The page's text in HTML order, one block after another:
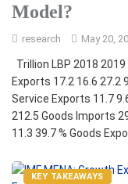
Model?
research May 20,
Trillion LBP 2018
Exports 17.2 16.6 27.2
Service Exports 11.7
212.5 Goods Imports
11.3 39.7 % Goods
KEY TAKEAWAYS